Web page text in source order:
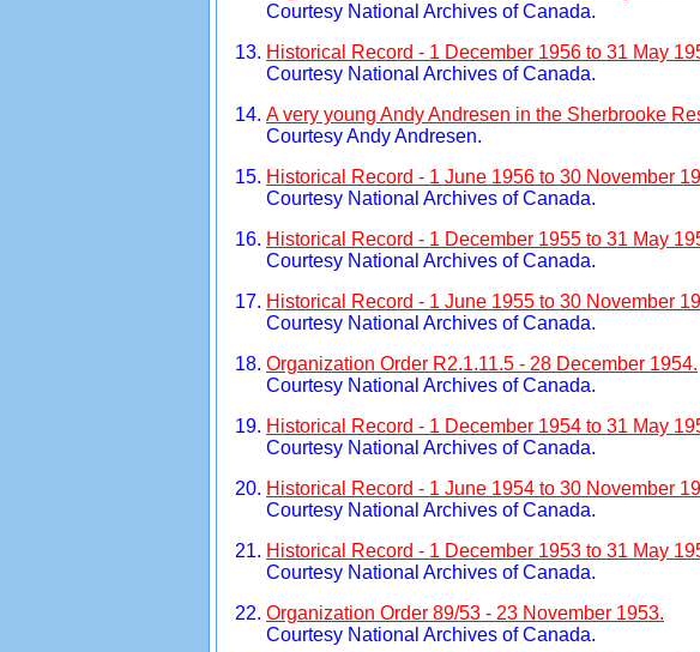
Courtesy National Archives of Canada.
Historical Record - 1 December 1956 to 31 May
Courtesy National Archives of Canada.
A very young Andy Andresen in the Sherbrooke
Courtesy Andy Andresen.
Historical Record - 1 June 1956 to 30 November
Courtesy National Archives of Canada.
Historical Record - 1 December 1955 to 31 May
Courtesy National Archives of Canada.
Historical Record - 1 June 1955 to 30 November
Courtesy National Archives of Canada.
Organization Order R2.1.11.5 - 28 December 1954.
Courtesy National Archives of Canada.
Historical Record - 1 December 1954 to 31 May
Courtesy National Archives of Canada.
Historical Record - 1 June 1954 to 30 November
Courtesy National Archives of Canada.
Historical Record - 1 December 1953 to 31 May
Courtesy National Archives of Canada.
Organization Order 89/53 - 23 November 1953.
Courtesy National Archives of Canada.